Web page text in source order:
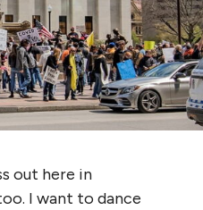
out here in
I want to dance